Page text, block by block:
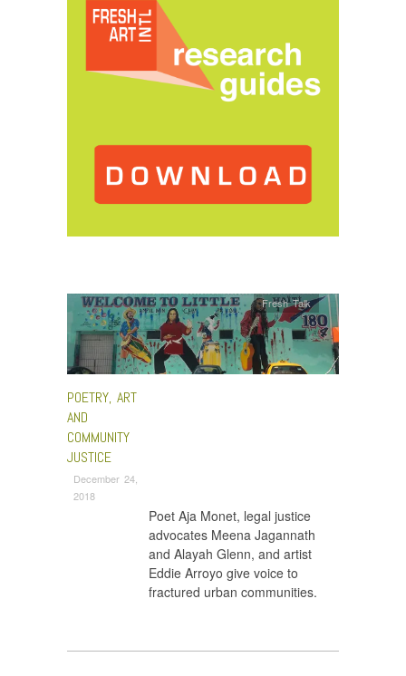
POETRY, ART
AND
COMMUNITY
JUSTICE
December 24,
2018
Fresh Talk
Poet Aja Monet, legal justice
advocates Meena Jagannath
and Alayah Glenn, and artist
Eddie Arroyo give voice to
fractured urban communities.